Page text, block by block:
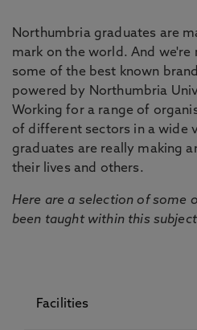
Northumbria graduates are
mark on the world. And
some of the best known
powered by Northumbria
Working for a range of
of different sectors in a wide
graduates are really making
their lives and others.
Here are a selection of some
been taught within this
Facilities